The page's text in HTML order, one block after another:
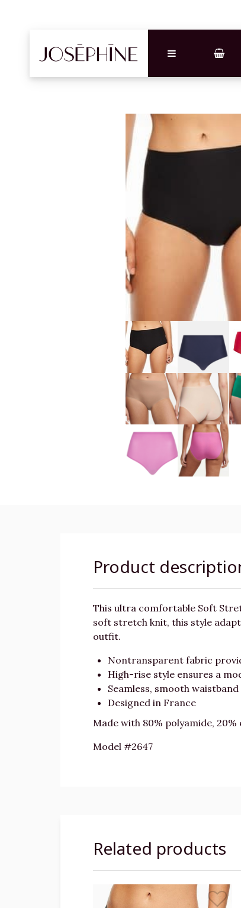
Product
This ultra comfortable Soft
soft stretch knit, this style
outfit.
Nontransparent fabric
High-rise style ensures a
Seamless, smooth
Designed in France
Made with 80% polyamide,
Model #2647
Related products